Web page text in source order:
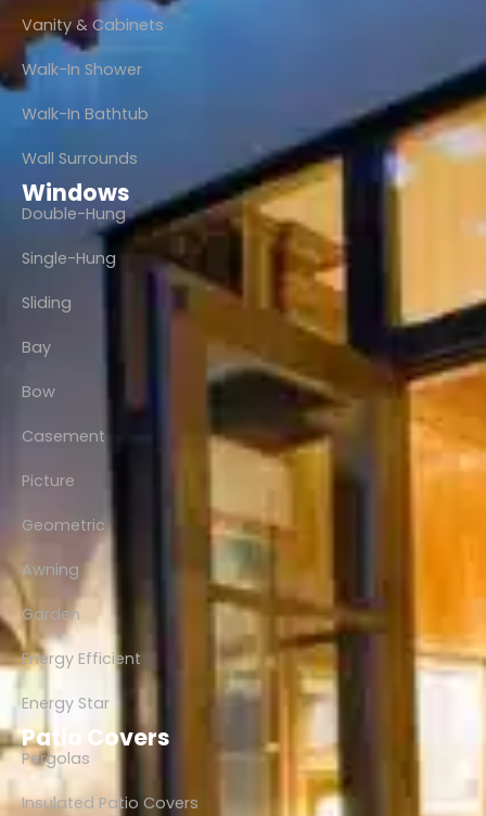
Vanity & Cabinets
Walk-In Shower
Walk-In Bathtub
Wall Surrounds
Windows
Double-Hung
Single-Hung
Sliding
Bay
Bow
Casement
Picture
Geometric
Awning
Garden
Energy Efficient
Energy Star
Patio Covers
Pergolas
Insulated Patio Covers